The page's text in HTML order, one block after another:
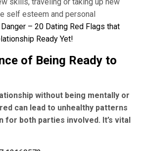
self esteem and personal
– 20 Dating Red Flags that
Ready Yet!
of Being Ready to
without being mentally or
can lead to unhealthy patterns
for both parties involved. It’s vital